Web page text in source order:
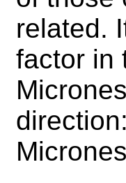
related.
factor in